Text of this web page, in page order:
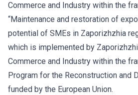
Commerce and Industry within the
“Maintenance and restoration of
potential of SMEs in Zaporizhzhia
which is implemented by
Commerce and Industry within the
Program for the Reconstruction and
funded by the European Union.